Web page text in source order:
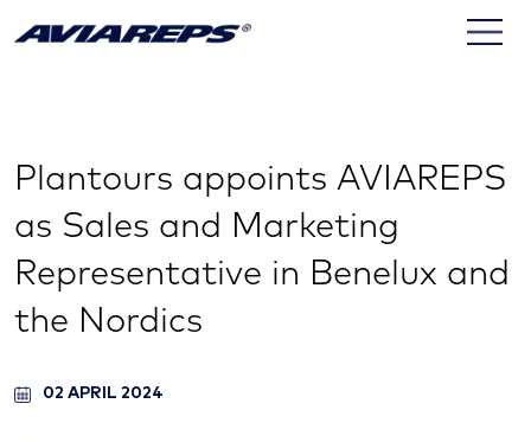
Plantours appoints AVIAREPS
as Sales and Marketing
Representative in Benelux and
the Nordics
02 APRIL 2024